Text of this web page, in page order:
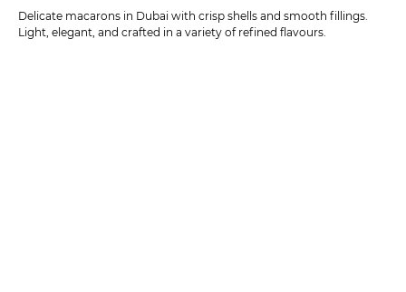
Delicate macarons in Dubai with crisp shells and smooth fillings.
Light, elegant, and crafted in a variety of refined flavours.